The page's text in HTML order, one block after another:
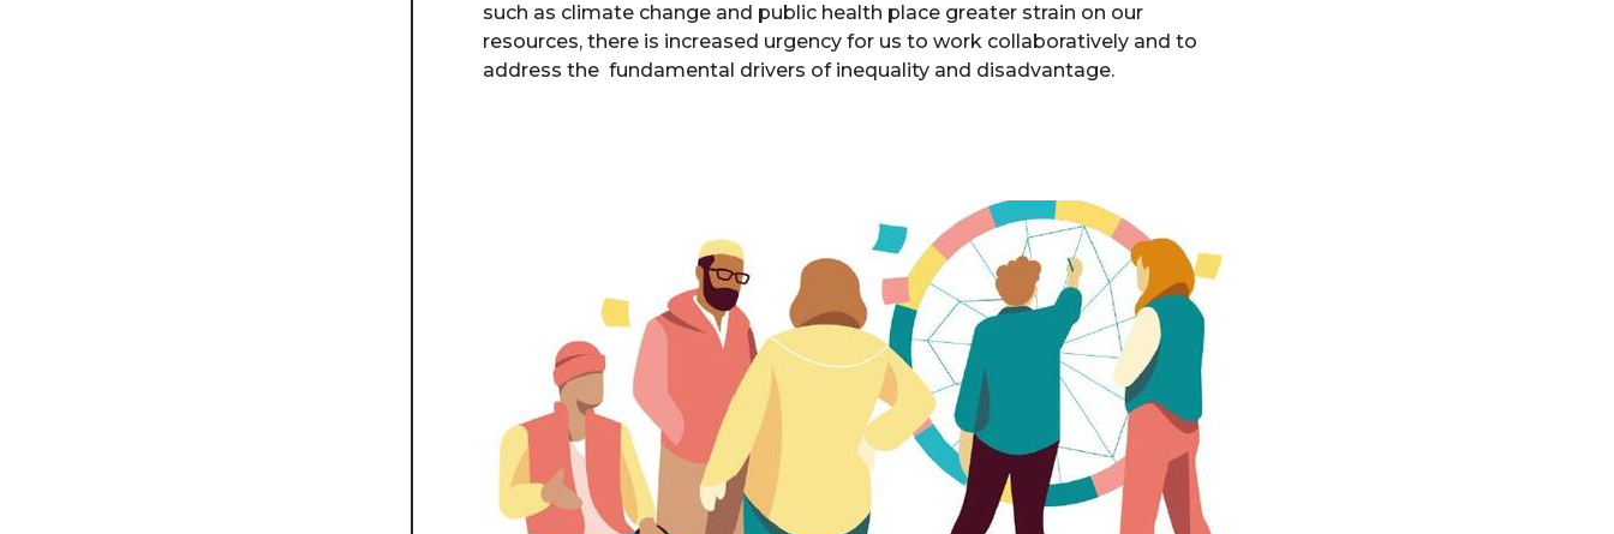
such as climate change and public health place greater strain on our
resources, there is increased urgency for us to work collaboratively and to
address the fundamental drivers of inequality and disadvantage.